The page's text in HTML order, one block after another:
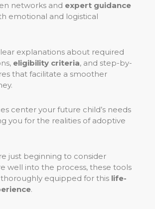
networks and expert guidance
emotional and logistical
explanations about required
eligibility criteria, and step-by-
that facilitate a smoother
center your future child’s needs
you for the realities of adoptive
just beginning to consider
well into the process, these tools
thoroughly equipped for this life-
.